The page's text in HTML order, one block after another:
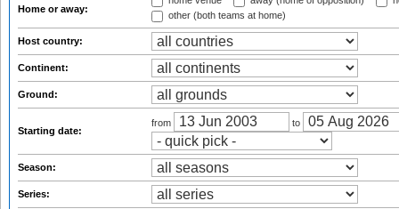
Home or away:
other (both teams at home)
Host country:
Continent:
Ground:
Starting date:
from to
Season:
Series: